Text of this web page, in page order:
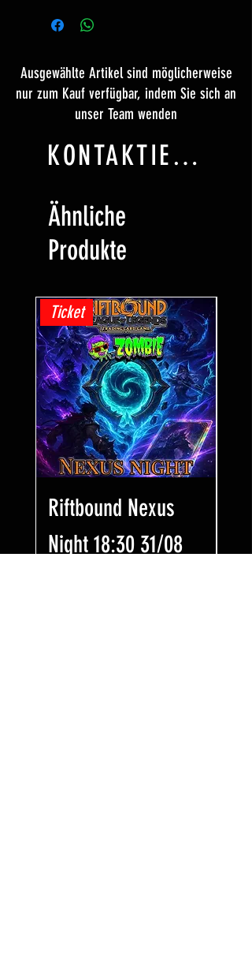
Ausgewählte Artikel sind möglicherweise
nur zum Kauf verfügbar, indem Sie sich an
unser Team wenden
KONTAKTIERE UNS
Ähnliche
Produkte
Ticket
Riftbound Nexus
Night 18:30 31/08